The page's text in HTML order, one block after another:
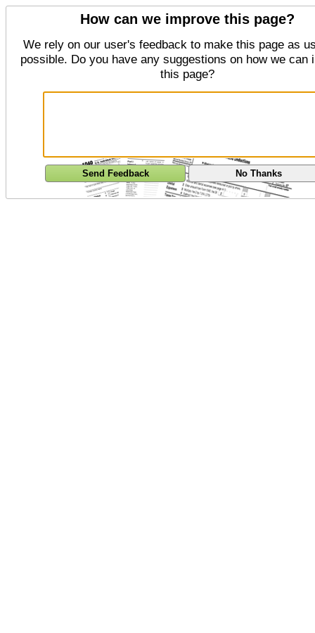
How can we improve this page?
We rely on our user's feedback to make this page as
possible. Do you have any suggestions on how we can
this page?